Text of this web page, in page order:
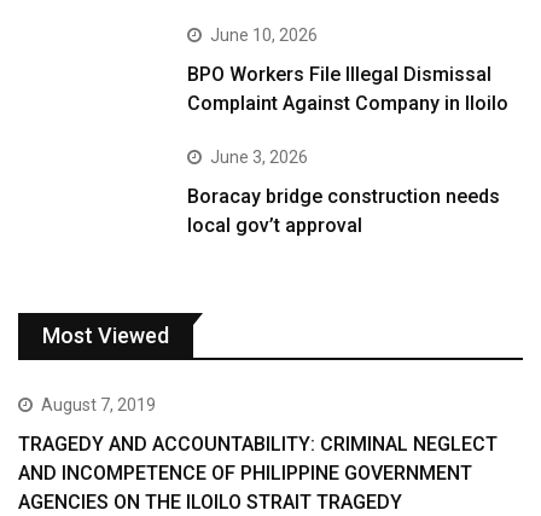
June 10, 2026
BPO Workers File Illegal Dismissal
Complaint Against Company in Iloilo
June 3, 2026
Boracay bridge construction needs
local gov’t approval
Most Viewed
August 7, 2019
TRAGEDY AND ACCOUNTABILITY: CRIMINAL NEGLECT
AND INCOMPETENCE OF PHILIPPINE GOVERNMENT
AGENCIES ON THE ILOILO STRAIT TRAGEDY